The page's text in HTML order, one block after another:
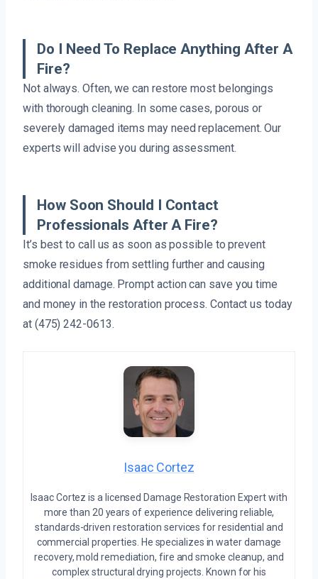
Do I Need To Replace Anything After A
Fire?
Not always. Often, we can restore most belongings
with thorough cleaning. In some cases, porous or
severely damaged items may need replacement. Our
experts will advise you during assessment.
How Soon Should I Contact
Professionals After A Fire?
It’s best to call us as soon as possible to prevent
smoke residues from settling further and causing
additional damage. Prompt action can save you time
and money in the restoration process. Contact us today
at (475) 242-0613.
Isaac Cortez
Isaac Cortez is a licensed Damage Restoration Expert with
more than 20 years of experience delivering reliable,
standards-driven restoration services for residential and
commercial properties. He specializes in water damage
recovery, mold remediation, fire and smoke cleanup, and
complex structural drying projects. Known for his